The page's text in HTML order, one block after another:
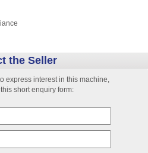
the Seller
express interest in this machine,
short enquiry form: